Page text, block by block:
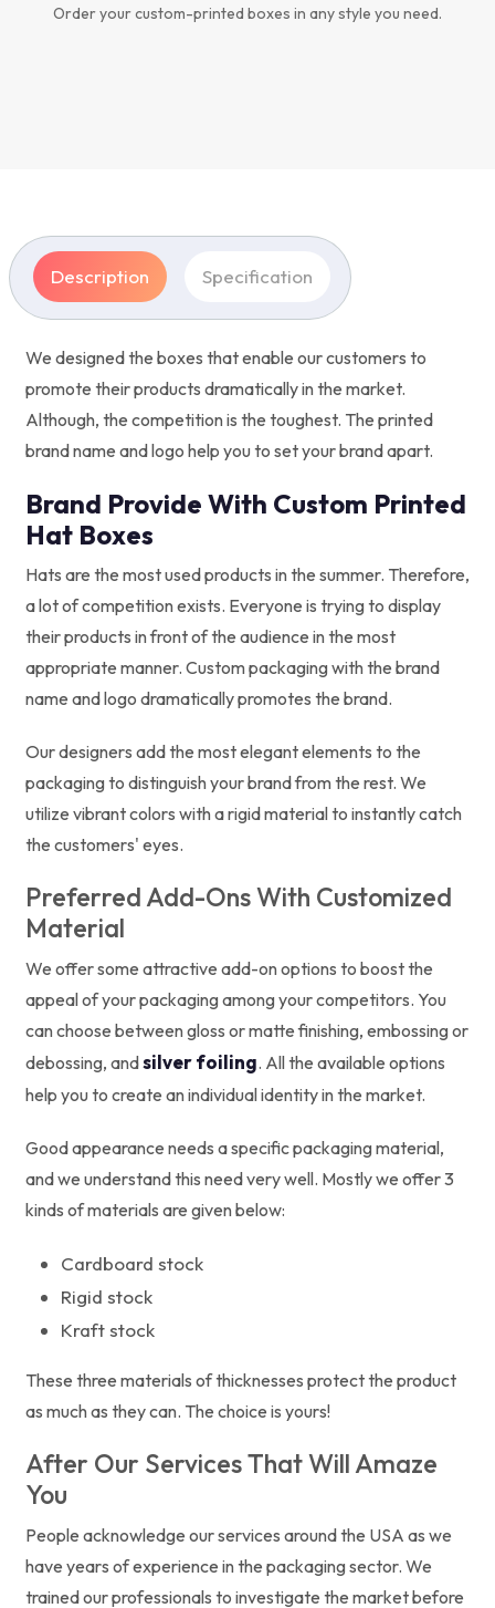
Order your custom-printed boxes in any style you need.
Description Specification
We designed the boxes that enable our customers to
promote their products dramatically in the market.
Although, the competition is the toughest. The printed
brand name and logo help you to set your brand apart.
Brand Provide With Custom Printed
Hat Boxes
Hats are the most used products in the summer. Therefore,
a lot of competition exists. Everyone is trying to display
their products in front of the audience in the most
appropriate manner. Custom packaging with the brand
name and logo dramatically promotes the brand.
Our designers add the most elegant elements to the
packaging to distinguish your brand from the rest. We
utilize vibrant colors with a rigid material to instantly catch
the customers' eyes.
Preferred Add-Ons With Customized
Material
We offer some attractive add-on options to boost the
appeal of your packaging among your competitors. You
can choose between gloss or matte finishing, embossing or
debossing, andsilver foiling. All the available options
help you to create an individual identity in the market.
Good appearance needs a specific packaging material,
and we understand this need very well. Mostly we offer 3
kinds of materials are given below:
Cardboard stock
Rigid stock
Kraft stock
These three materials of thicknesses protect the product
as much as they can. The choice is yours!
After Our Services That Will Amaze
You
People acknowledge our services around the USA as we
have years of experience in the packaging sector. We
trained our professionals to investigate the market before